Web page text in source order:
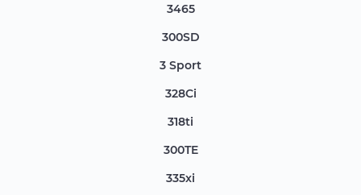
3465
300SD
3 Sport
328Ci
318ti
300TE
335xi